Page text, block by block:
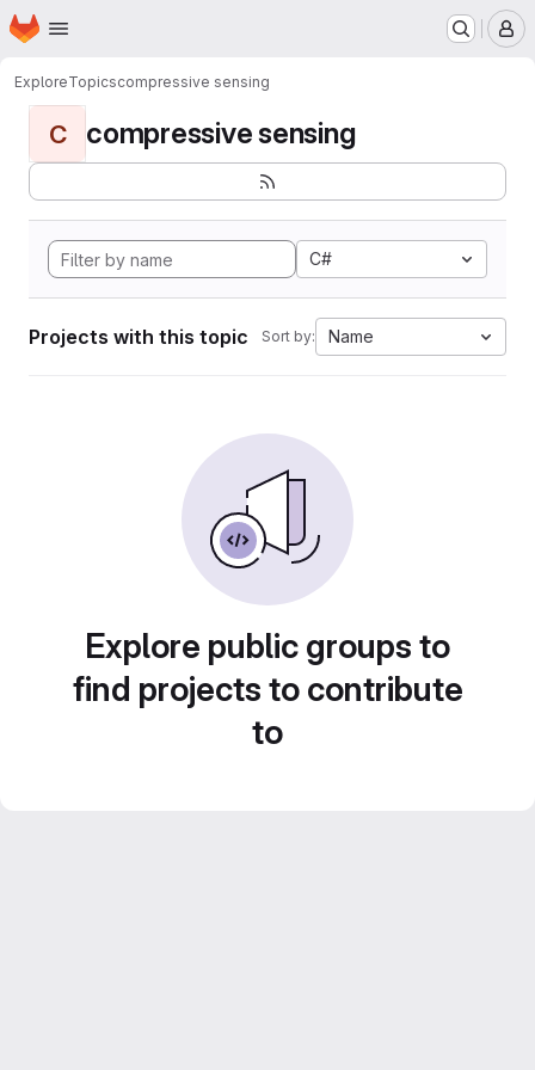
Skip to main content
Homepage
ExploreTopicscompressive sensing
C compressive sensing
C#
Projects with this topic Sort by: Name
Explore public groups to
find projects to contribute
to